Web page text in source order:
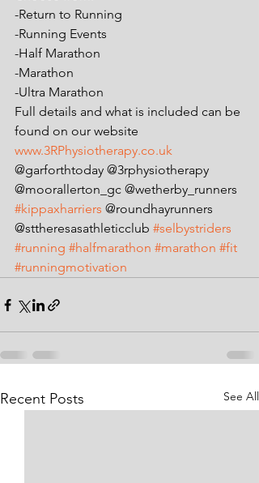
-Return to Running
-Running Events
-Half Marathon
-Marathon
-Ultra Marathon
Full details and what is included can be
found on our website
www.3RPhysiotherapy.co.uk
@garforthtoday @3rphysiotherapy
@moorallerton_gc @wetherby_runners
#kippaxharriers @roundhayrunners
@sttheresasathleticclub #selbystriders
#running #halfmarathon #marathon #fit
#runningmotivation
Recent Posts See All